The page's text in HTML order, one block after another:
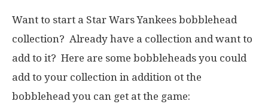
Want to start a Star Wars Yankees bobblehead
collection? Already have a collection and want to
add to it? Here are some bobbleheads you could
add to your collection in addition ot the
bobblehead you can get at the game: